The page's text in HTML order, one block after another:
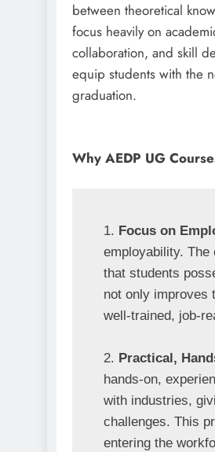
between theoretical
focus heavily on
collaboration, and skill
equip students with the
graduation.
Why AEDP UG
1. Focus on
employability.
that students
not only improves
well-trained, job-
2. Practical,
hands-on,
with industries,
challenges. This
entering the